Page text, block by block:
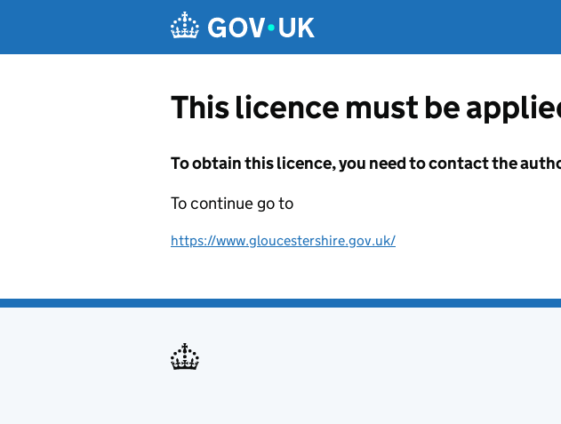
This licence must be
To obtain this licence, you need to contact the
To continue go to
https://www.gloucestershire.gov.uk/